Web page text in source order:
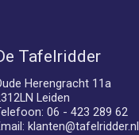
Tafelridder
Herengracht 11a
Leiden
06 - 423 289 62
klanten@tafelridder.nl